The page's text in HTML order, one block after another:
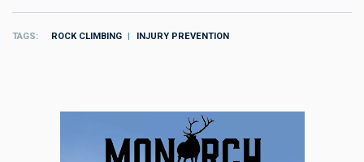
TAGS ROCK CLIMBING INJURY PREVENTION